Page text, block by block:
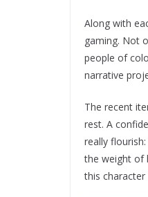
Along with
gaming. Not
people of
narrative
The recent
rest. A
really
the weight of
this